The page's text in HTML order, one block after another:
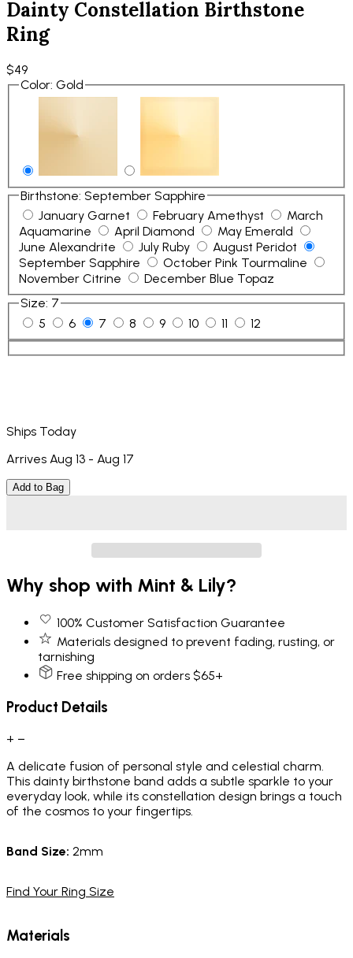
Dainty Constellation Birthstone
Ring
$49
Color: Gold
Birthstone: September Sapphire
January Garnet
February Amethyst
March
Aquamarine
April Diamond
May Emerald
June Alexandrite
July Ruby
August Peridot
September Sapphire
October Pink Tourmaline
November Citrine
December Blue Topaz
Size: 7
5
6 7 8 9 10 11 12
Ships Today
Arrives Aug 13 - Aug 17
Add to Bag
Why shop with Mint & Lily?
100% Customer Satisfaction Guarantee
Materials designed to prevent fading, rusting, or
tarnishing
Free shipping on orders $65+
Product Details
+ −
A delicate fusion of personal style and celestial charm.
This dainty birthstone band adds a subtle sparkle to your
everyday look, while its constellation design brings a touch
of the cosmos to your fingertips.
Band Size: 2mm
Find Your Ring Size
Materials